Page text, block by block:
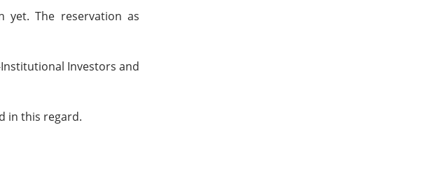
yet. The reservation as
Investors and
in this regard.